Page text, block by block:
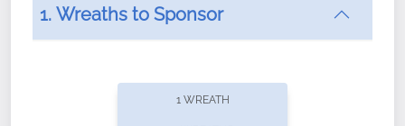
offers recurring sponsorships? You can choose how
1. Wreaths to Sponsor
1 WREATH